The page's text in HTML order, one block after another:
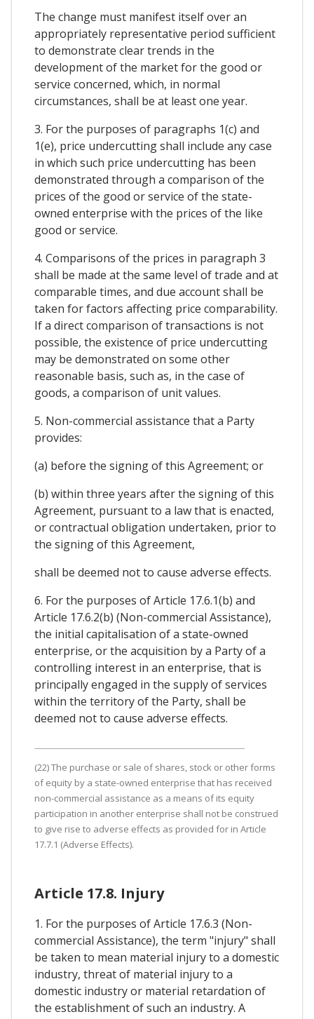
The change must manifest itself over an
appropriately representative period sufficient
to demonstrate clear trends in the
development of the market for the good or
service concerned, which, in normal
circumstances, shall be at least one year.
3. For the purposes of paragraphs 1(c) and
1(e), price undercutting shall include any case
in which such price undercutting has been
demonstrated through a comparison of the
prices of the good or service of the state-
owned enterprise with the prices of the like
good or service.
4. Comparisons of the prices in paragraph 3
shall be made at the same level of trade and at
comparable times, and due account shall be
taken for factors affecting price comparability.
If a direct comparison of transactions is not
possible, the existence of price undercutting
may be demonstrated on some other
reasonable basis, such as, in the case of
goods, a comparison of unit values.
5. Non-commercial assistance that a Party
provides:
(a) before the signing of this Agreement; or
(b) within three years after the signing of this
Agreement, pursuant to a law that is enacted,
or contractual obligation undertaken, prior to
the signing of this Agreement,
shall be deemed not to cause adverse effects.
6. For the purposes of Article 17.6.1(b) and
Article 17.6.2(b) (Non-commercial Assistance),
the initial capitalisation of a state-owned
enterprise, or the acquisition by a Party of a
controlling interest in an enterprise, that is
principally engaged in the supply of services
within the territory of the Party, shall be
deemed not to cause adverse effects.
(22) The purchase or sale of shares, stock or other forms
of equity by a state-owned enterprise that has received
non-commercial assistance as a means of its equity
participation in another enterprise shall not be construed
to give rise to adverse effects as provided for in Article
17.7.1 (Adverse Effects).
Article 17.8. Injury
1. For the purposes of Article 17.6.3 (Non-
commercial Assistance), the term "injury" shall
be taken to mean material injury to a domestic
industry, threat of material injury to a
domestic industry or material retardation of
the establishment of such an industry. A